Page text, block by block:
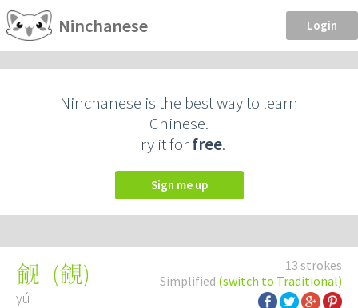
Ninchanese Login
Ninchanese is the best way to learn
Chinese.
Try it forfree.
Sign me up
13 strokes
Simplified (switch to Traditional)
觎 (覦)
yú